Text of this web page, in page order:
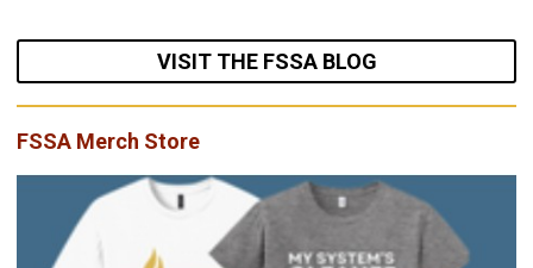
VISIT THE FSSA BLOG
FSSA Merch Store